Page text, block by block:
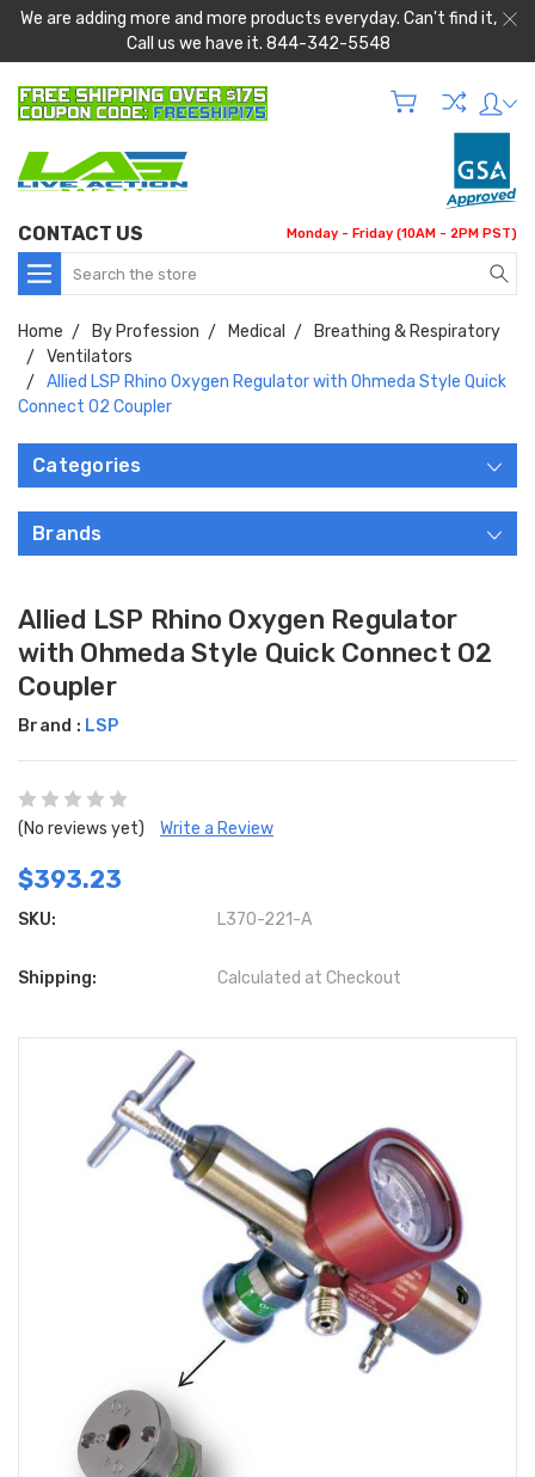
We are adding more and more products everyday. Can't find it,
Call us we have it. 844-342-5548
CONTACT US Monday - Friday (10AM - 2PM PST)
Search
Home By Profession Medical
Breathing & Respiratory
Ventilators
Allied LSP Rhino Oxygen Regulator with Ohmeda Style Quick
Connect O2 Coupler
Categories
Brands
Allied LSP Rhino Oxygen Regulator
with Ohmeda Style Quick Connect O2
Coupler
Brand : LSP
(No reviews yet) Write a Review
$393.23
SKU: L370-221-A
Shipping: Calculated at Checkout